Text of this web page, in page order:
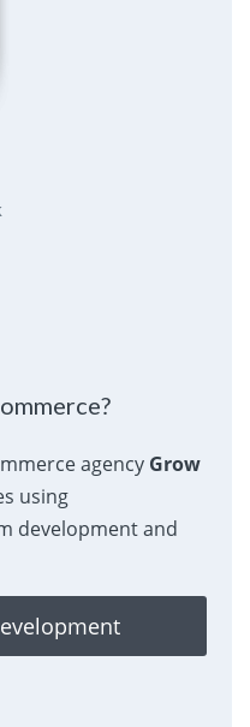
agency Grow
using
development and